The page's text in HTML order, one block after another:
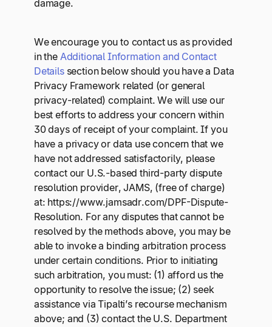
damage.
We encourage you to contact us as provided
in the Additional Information and Contact
Detailssection below should you have a Data
Privacy Framework related (or general
privacy-related) complaint. We will use our
best efforts to address your concern within
30 days of receipt of your complaint. If you
have a privacy or data use concern that we
have not addressed satisfactorily, please
contact our U.S.-based third-party dispute
resolution provider, JAMS, (free of charge)
at: https://www.jamsadr.com/DPF-Dispute-
Resolution. For any disputes that cannot be
resolved by the methods above, you may be
able to invoke a binding arbitration process
under certain conditions. Prior to initiating
such arbitration, you must: (1) afford us the
opportunity to resolve the issue; (2) seek
assistance via Tipalti’s recourse mechanism
above; and (3) contact the U.S. Department